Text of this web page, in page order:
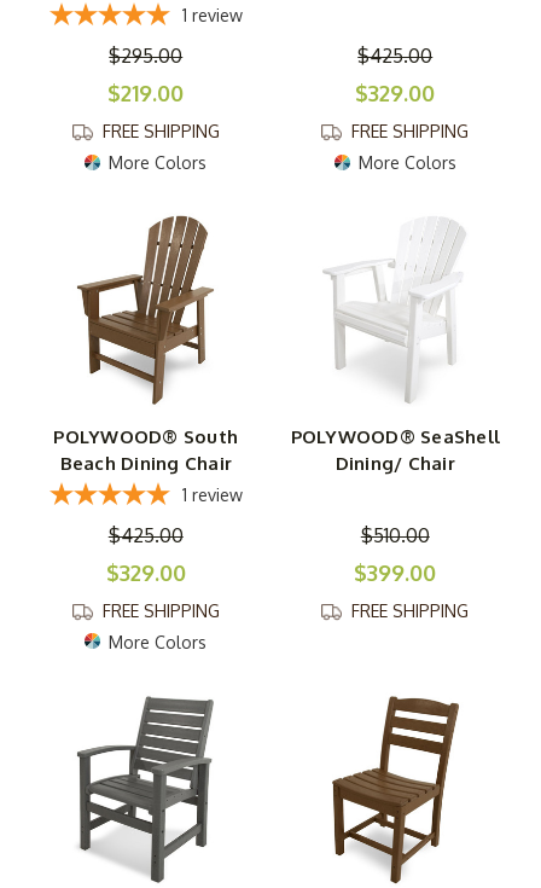
1 review
$295.00
$219.00
FREE SHIPPING
More Colors
$425.00
$329.00
FREE SHIPPING
More Colors
POLYWOOD® South
Beach Dining Chair
1 review
$425.00
$329.00
FREE SHIPPING
More Colors
POLYWOOD® SeaShell
Dining/ Chair
$510.00
$399.00
FREE SHIPPING